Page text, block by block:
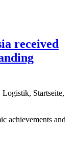
received
Startseite,
achievements and